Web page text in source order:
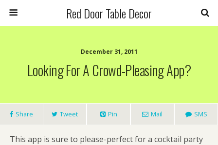
Red Door Table Decor
December 31, 2011
Looking For A Crowd-Pleasing App?
Share Tweet Pin Mail SMS
This app is sure to please-perfect for a cocktail party